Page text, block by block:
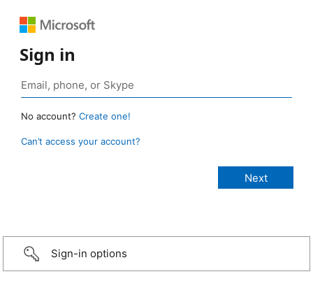
Sign in
No account? Create one!
Can’t access your account?
Sign-in options